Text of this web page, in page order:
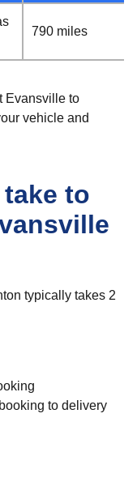
790 miles
Evansville to
vehicle and
to
typically takes 2
to delivery